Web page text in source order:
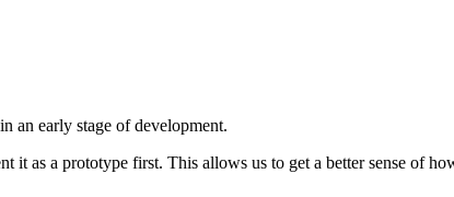
an early stage of development.
as a prototype first. This allows us to get a better sense of